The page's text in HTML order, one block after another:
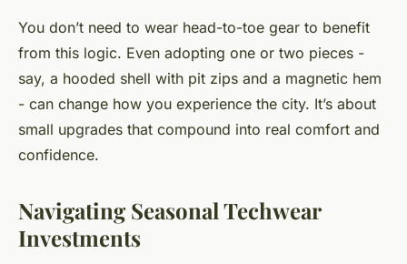
You don’t need to wear head-to-toe gear to benefit
from this logic. Even adopting one or two pieces -
say, a hooded shell with pit zips and a magnetic hem
- can change how you experience the city. It’s about
small upgrades that compound into real comfort and
confidence.
Navigating Seasonal Techwear
Investments